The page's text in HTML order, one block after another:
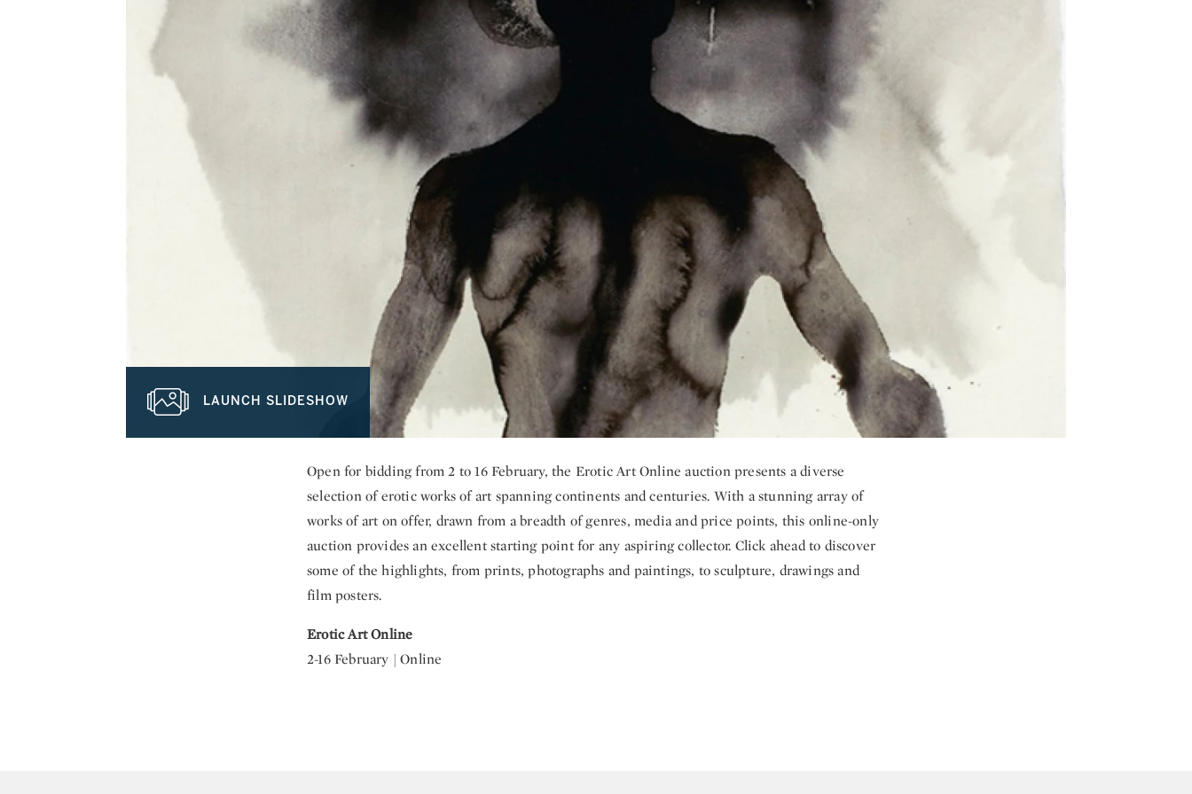
LAUNCH SLIDESHOW
Open for bidding from 2 to 16 February, the Erotic Art Online auction presents a diverse
selection of erotic works of art spanning continents and centuries. With a stunning array of
works of art on offer, drawn from a breadth of genres, media and price points, this online-only
auction provides an excellent starting point for any aspiring collector. Click ahead to discover
some of the highlights, from prints, photographs and paintings, to sculpture, drawings and
film posters.
Erotic Art Online
2-16 February | Online